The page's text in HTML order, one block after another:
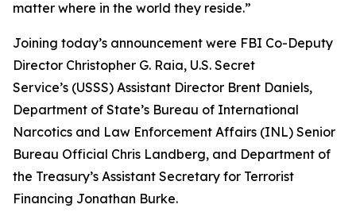
matter where in the world they reside.”
Joining today’s announcement were FBI Co-Deputy
Director Christopher G. Raia, U.S. Secret
Service’s (USSS) Assistant Director Brent Daniels,
Department of State’s Bureau of International
Narcotics and Law Enforcement Affairs (INL) Senior
Bureau Official Chris Landberg, and Department of
the Treasury’s Assistant Secretary for Terrorist
Financing Jonathan Burke.